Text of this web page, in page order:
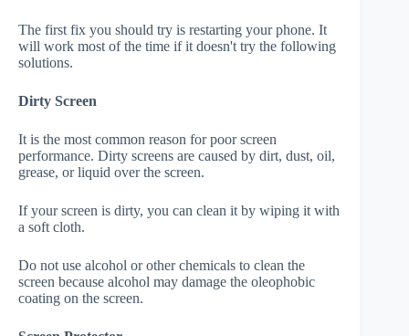
The first fix you should try is restarting your phone. It
will work most of the time if it doesn't try the following
solutions.
Dirty Screen
It is the most common reason for poor screen
performance. Dirty screens are caused by dirt, dust, oil,
grease, or liquid over the screen.
If your screen is dirty, you can clean it by wiping it with
a soft cloth.
Do not use alcohol or other chemicals to clean the
screen because alcohol may damage the oleophobic
coating on the screen.